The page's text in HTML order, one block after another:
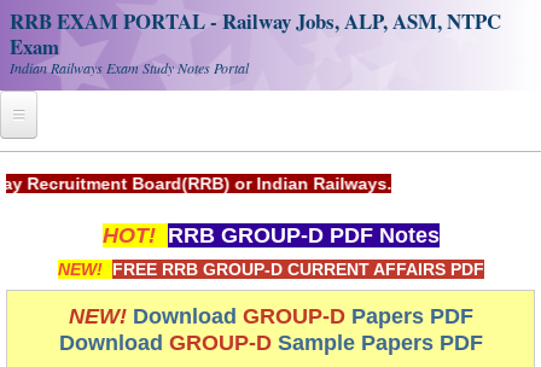
RRB EXAM PORTAL - Railway Jobs, ALP, ASM, NTPC
Exam
Indian Railways Exam Study Notes Portal
Register
Railway JOBS
RRB Apply Online
RRB Official Helpline
Board(RRB) or Indian Railways.
HOT! RRB GROUP-D PDF Notes
NEW! FREE RRB GROUP-D CURRENT AFFAIRS PDF
NEW! Download GROUP-DPapers PDF
Download GROUP-DSample Papers PDF